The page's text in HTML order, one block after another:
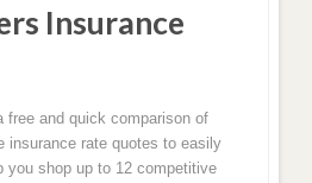
Insurance
free and quick comparison of
insurance rate quotes to easily
you shop up to 12 competitive